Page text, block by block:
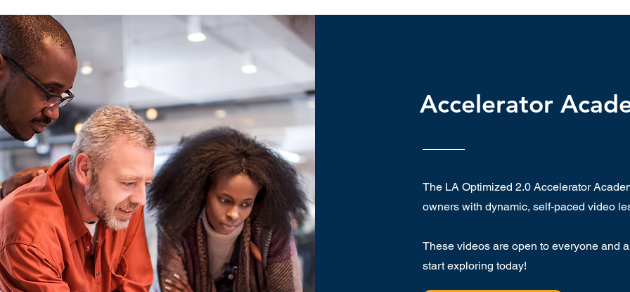
Accelerator
The LA Optimized 2.0 Accelerator
owners with dynamic, self-paced video
These videos are open to everyone and
start exploring today!